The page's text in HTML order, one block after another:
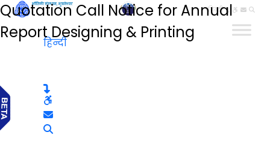
हिन्दी
Quotation Call Notice for Annual
Report Designing & Printing
हिन्दी